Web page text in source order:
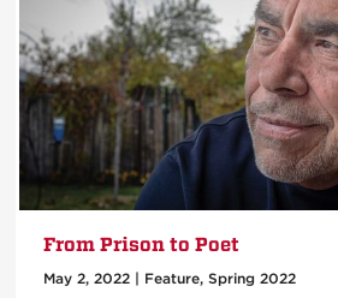
From Prison to Poet
May 2, 2022 | Feature,Spring 2022